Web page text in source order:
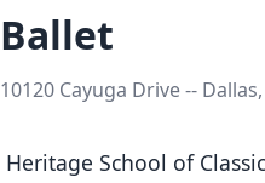
Ballet
10120 Cayuga Drive --